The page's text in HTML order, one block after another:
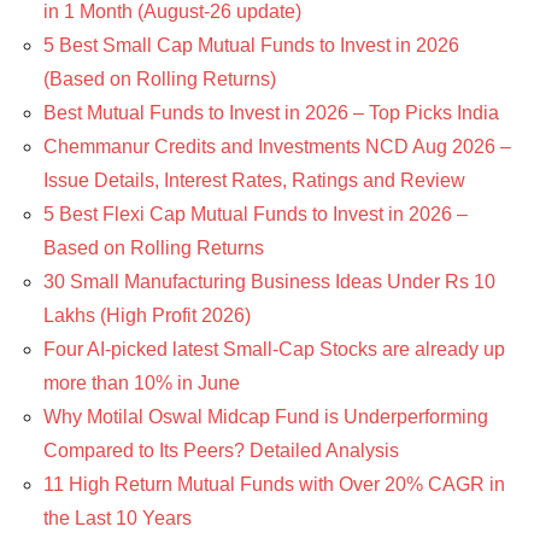
in 1 Month (August-26 update)
5 Best Small Cap Mutual Funds to Invest in 2026
(Based on Rolling Returns)
Best Mutual Funds to Invest in 2026 – Top Picks India
Chemmanur Credits and Investments NCD Aug 2026 –
Issue Details, Interest Rates, Ratings and Review
5 Best Flexi Cap Mutual Funds to Invest in 2026 –
Based on Rolling Returns
30 Small Manufacturing Business Ideas Under Rs 10
Lakhs (High Profit 2026)
Four AI-picked latest Small-Cap Stocks are already up
more than 10% in June
Why Motilal Oswal Midcap Fund is Underperforming
Compared to Its Peers? Detailed Analysis
11 High Return Mutual Funds with Over 20% CAGR in
the Last 10 Years